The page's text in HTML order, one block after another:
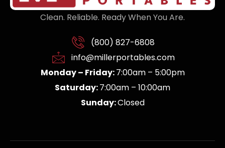
Clean. Reliable. Ready When You Are.
(800) 827-6808
info@millerportables.com
Monday – Friday:7:00am – 5:00pm
Saturday:7:00am – 10:00am
Sunday:Closed